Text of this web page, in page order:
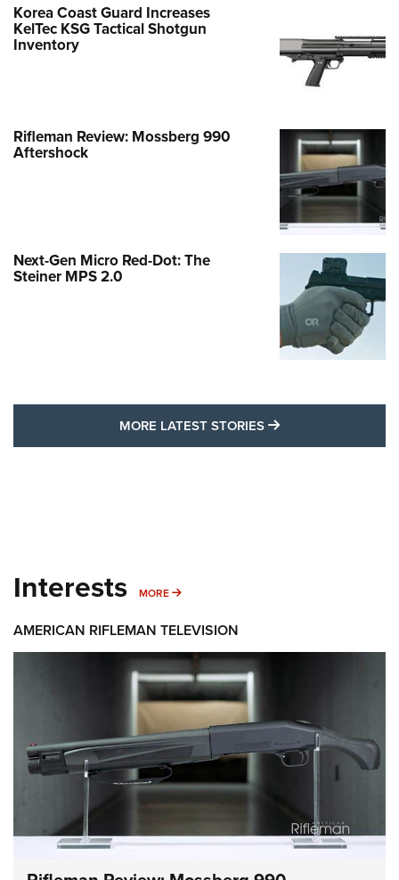
Korea Coast Guard Increases
KelTec KSG Tactical Shotgun
Inventory
Rifleman Review: Mossberg 990
Aftershock
Next-Gen Micro Red-Dot: The
Steiner MPS 2.0
MORE LATEST STORIES MORE LATEST
Interests MORE MORE INTERESTS
AMERICAN RIFLEMAN TELEVISION